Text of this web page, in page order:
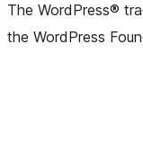
The WordPress®
the WordPress